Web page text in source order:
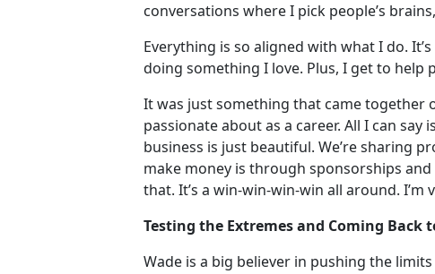
conversations where I pick people’s
Everything is so aligned with what I do.
doing something I love. Plus, I get to help
It was just something that came together
passionate about as a career. All I can say
business is just beautiful. We’re sharing
make money is through sponsorships
that. It’s a win-win-win-win all around. I’m
Testing the Extremes and Coming Back
Wade is a big believer in pushing the